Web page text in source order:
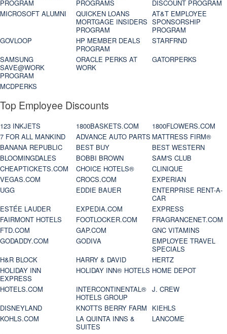
PROGRAM‎
PROGRAMS
DISCOUNT PROGRAM
MICROSOFT ALUMNI
QUICKEN LOANS
MORTGAGE INSIDERS
PROGRAM
AT&T EMPLOYEE
SPONSORSHIP
PROGRAM
GOVLOOP
HP MEMBER DEALS
PROGRAM
STARFRND
SAMSUNG
SAVE@WORK
PROGRAM
ORACLE PERKS AT
WORK
GATORPERKS
MCDPERKS
Top Employee Discounts
123 INKJETS 1800BASKETS.COM
1800FLOWERS.COM
7 FOR ALL MANKIND
ADVANCE AUTO PARTS MATTRESS FIRM®
BANANA REPUBLIC
BEST BUY
BEST WESTERN
BLOOMINGDALES
BOBBI BROWN
SAM'S CLUB
CHEAPTICKETS.COM
CHOICE HOTELS®
CLINIQUE
VEGAS.COM
CROCS.COM
EXPERIAN
UGG
EDDIE BAUER
ENTERPRISE RENT-A-
CAR
ESTÉE LAUDER
EXPEDIA.COM
EXPRESS
FAIRMONT HOTELS
FOOTLOCKER.COM
FRAGRANCENET.COM
FTD.COM
GAP.COM
GNC VITAMINS
GODADDY.COM
GODIVA
EMPLOYEE TRAVEL
SPECIALS
H&R BLOCK
HARRY & DAVID
HERTZ
HOLIDAY INN
EXPRESS
HOLIDAY INN® HOTELS HOME DEPOT
HOTELS.COM
INTERCONTINENTAL®
HOTELS GROUP
J. CREW
DISNEYLAND
KNOTTS BERRY FARM
KIEHLS
KOHLS.COM
LA QUINTA INNS &
SUITES
LANCOME